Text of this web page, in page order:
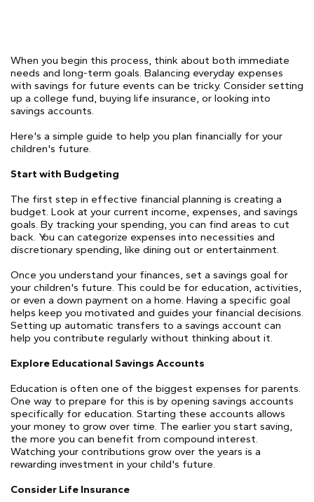
When you begin this process, think about both immediate
needs and long-term goals. Balancing everyday expenses
with savings for future events can be tricky. Consider setting
up a college fund, buying life insurance, or looking into
savings accounts.
Here's a simple guide to help you plan financially for your
children's future.
Start with Budgeting
The first step in effective financial planning is creating a
budget. Look at your current income, expenses, and savings
goals. By tracking your spending, you can find areas to cut
back. You can categorize expenses into necessities and
discretionary spending, like dining out or entertainment.
Once you understand your finances, set a savings goal for
your children's future. This could be for education, activities,
or even a down payment on a home. Having a specific goal
helps keep you motivated and guides your financial decisions.
Setting up automatic transfers to a savings account can
help you contribute regularly without thinking about it.
Explore Educational Savings Accounts
Education is often one of the biggest expenses for parents.
One way to prepare for this is by opening savings accounts
specifically for education. Starting these accounts allows
your money to grow over time. The earlier you start saving,
the more you can benefit from compound interest.
Watching your contributions grow over the years is a
rewarding investment in your child's future.
Consider Life Insurance